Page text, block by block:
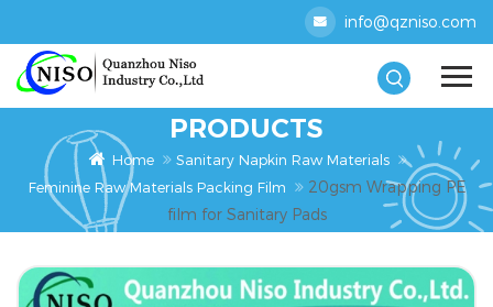
info@qzniso.com
PRODUCTS
Home
Sanitary Napkin Raw Materials
Feminine Raw Materials Packing Film
20gsm Wrapping PE
film for Sanitary Pads